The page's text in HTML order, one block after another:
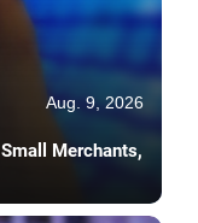
Aug. 9, 2026
Merchants,